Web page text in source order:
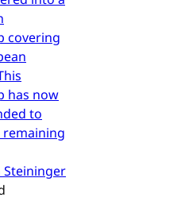
covering
has now
to
Steininger